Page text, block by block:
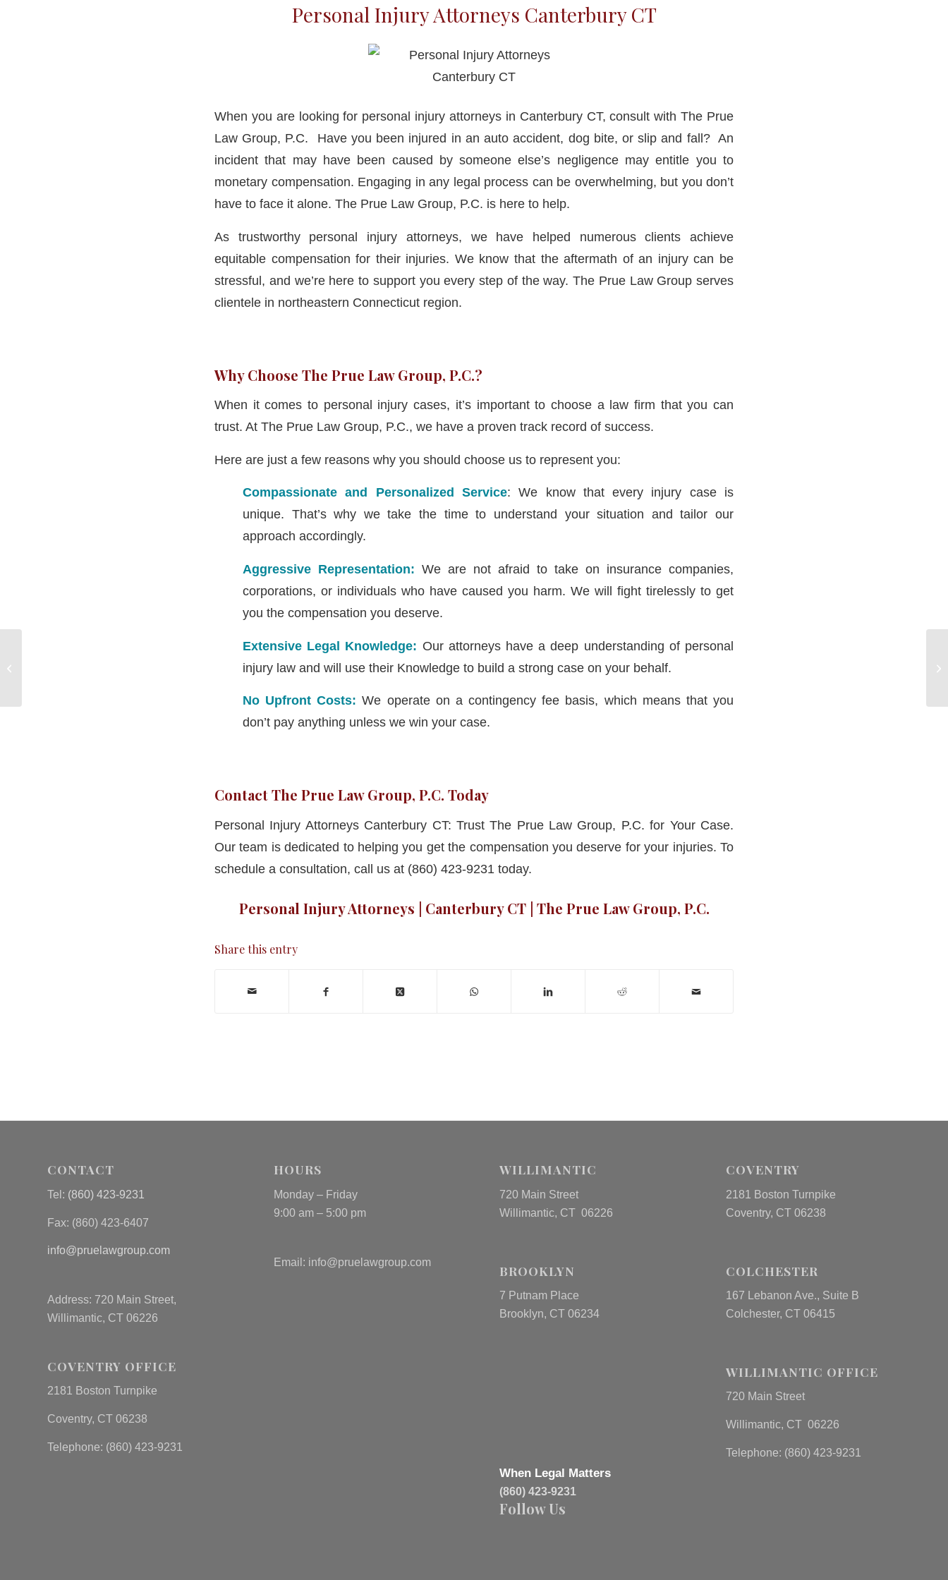
Personal Injury Attorneys Canterbury CT
When you are looking for personal injury attorneys in Canterbury CT, consult with The Prue
Law Group, P.C. Have you been injured in an auto accident, dog bite, or slip and fall? An
incident that may have been caused by someone else’s negligence may entitle you to
monetary compensation. Engaging in any legal process can be overwhelming, but you don’t
have to face it alone. The Prue Law Group, P.C. is here to help.
As trustworthy personal injury attorneys, we have helped numerous clients achieve
equitable compensation for their injuries. We know that the aftermath of an injury can be
stressful, and we’re here to support you every step of the way. The Prue Law Group serves
clientele in northeastern Connecticut region.
Why Choose The Prue Law Group, P.C.?
When it comes to personal injury cases, it’s important to choose a law firm that you can
trust. At The Prue Law Group, P.C., we have a proven track record of success.
Here are just a few reasons why you should choose us to represent you:
Compassionate and Personalized Service: We know that every injury case is
unique. That’s why we take the time to understand your situation and tailor our
approach accordingly.
Aggressive Representation: We are not afraid to take on insurance companies,
corporations, or individuals who have caused you harm. We will fight tirelessly to get
you the compensation you deserve.
Extensive Legal Knowledge: Our attorneys have a deep understanding of personal
injury law and will use their Knowledge to build a strong case on your behalf.
No Upfront Costs:We operate on a contingency fee basis, which means that you
don’t pay anything unless we win your case.
Contact The Prue Law Group, P.C. Today
Personal Injury Attorneys Canterbury CT: Trust The Prue Law Group, P.C. for Your Case.
Our team is dedicated to helping you get the compensation you deserve for your injuries. To
schedule a consultation, call us at (860) 423-9231 today.
Personal Injury Attorneys | Canterbury CT | The Prue Law Group, P.C.
Share this entry
CONTACT
Tel: (860) 423-9231
Fax: (860) 423-6407
info@pruelawgroup.com
Address: 720 Main Street,
Willimantic, CT 06226
COVENTRY OFFICE
2181 Boston Turnpike
Coventry, CT 06238
Telephone: (860) 423-9231
HOURS
Monday – Friday
9:00 am – 5:00 pm
Email: info@pruelawgroup.com
WILLIMANTIC
720 Main Street
Willimantic, CT 06226
BROOKLYN
7 Putnam Place
Brooklyn, CT 06234
When Legal Matters
(860) 423-9231
Follow Us
COVENTRY
2181 Boston Turnpike
Coventry, CT 06238
COLCHESTER
167 Lebanon Ave., Suite B
Colchester, CT 06415
WILLIMANTIC OFFICE
720 Main Street
Willimantic, CT 06226
Telephone: (860) 423-9231